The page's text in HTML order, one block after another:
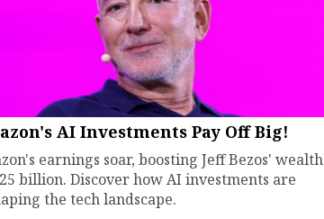
AI Investments Pay Off Big!
earnings soar, boosting Jeff Bezos' wealth
billion. Discover how AI investments are
the tech landscape.